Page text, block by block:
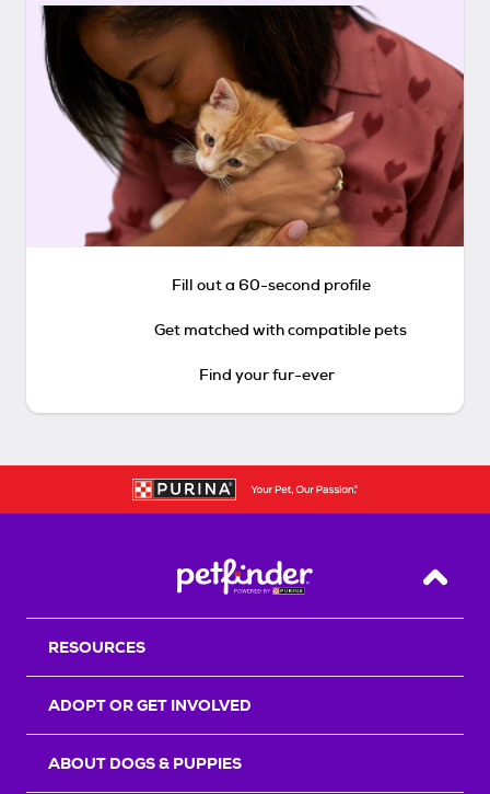
Fill out a 60-second profile
Get matched with compatible pets
Find your fur-ever
Back
RESOURCES
ADOPT OR GET INVOLVED
ABOUT DOGS & PUPPIES